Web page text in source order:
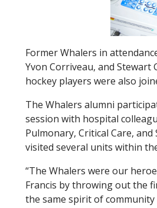
Former Whalers in
Yvon Corriveau, and Stewart
hockey players were also
The Whalers alumni
session with hospital
Pulmonary, Critical Care,
visited several units within
“The Whalers were our
Francis by throwing out the
the same spirit of